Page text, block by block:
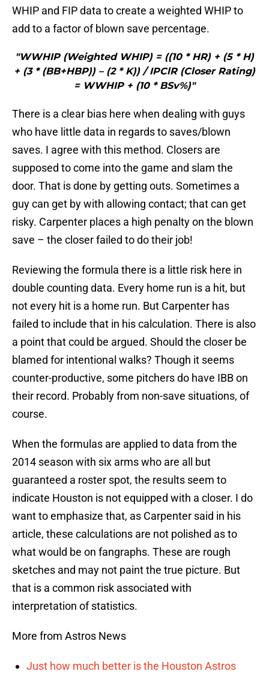
WHIP and FIP data to create a weighted WHIP to
add to a factor of blown save percentage.
"WWHIP (Weighted WHIP) = ((10 * HR) + (5 * H)
+ (3 * (BB+HBP)) – (2 * K)) / IPClR (Closer Rating)
= WWHIP + (10 * BSv%)"
There is a clear bias here when dealing with guys
who have little data in regards to saves/blown
saves. I agree with this method. Closers are
supposed to come into the game and slam the
door. That is done by getting outs. Sometimes a
guy can get by with allowing contact; that can get
risky. Carpenter places a high penalty on the blown
save – the closer failed to do their job!
Reviewing the formula there is a little risk here in
double counting data. Every home run is a hit, but
not every hit is a home run. But Carpenter has
failed to include that in his calculation. There is also
a point that could be argued. Should the closer be
blamed for intentional walks? Though it seems
counter-productive, some pitchers do have IBB on
their record. Probably from non-save situations, of
course.
When the formulas are applied to data from the
2014 season with six arms who are all but
guaranteed a roster spot, the results seem to
indicate Houston is not equipped with a closer. I do
want to emphasize that, as Carpenter said in his
article, these calculations are not polished as to
what would be on fangraphs. These are rough
sketches and may not paint the true picture. But
that is a common risk associated with
interpretation of statistics.
More from Astros News
Just how much better is the Houston Astros